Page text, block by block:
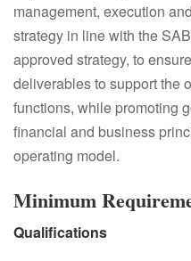
management, execution
strategy in line with the
approved strategy, to
deliverables to support the
functions, while promoting
financial and business
operating model.
Minimum
Qualifications